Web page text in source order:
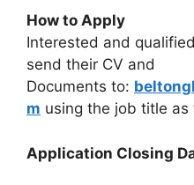
How to Apply
Interested and
send their CV and
Documents to:
m using the job title
Application Closing